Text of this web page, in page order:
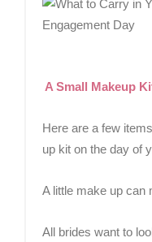
A Small Makeup
Here are a few
up kit on the day of
A little make up can
All brides want to